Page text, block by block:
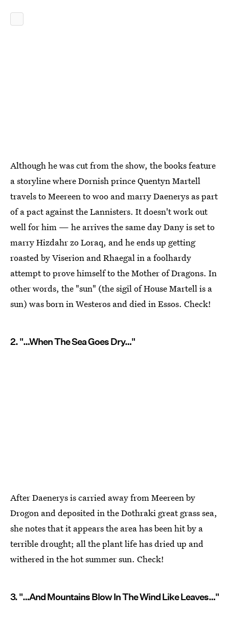
Although he was cut from the show, the books feature
a storyline where Dornish prince Quentyn Martell
travels to Meereen to woo and marry Daenerys as part
of a pact against the Lannisters. It doesn't work out
well for him — he arrives the same day Dany is set to
marry Hizdahr zo Loraq, and he ends up getting
roasted by Viserion and Rhaegal in a foolhardy
attempt to prove himself to the Mother of Dragons. In
other words, the "sun" (the sigil of House Martell is a
sun) was born in Westeros and died in Essos. Check!
2. "…When The Sea Goes Dry…"
After Daenerys is carried away from Meereen by
Drogon and deposited in the Dothraki great grass sea,
she notes that it appears the area has been hit by a
terrible drought; all the plant life has dried up and
withered in the hot summer sun. Check!
3. "…And Mountains Blow In The Wind Like Leaves…"